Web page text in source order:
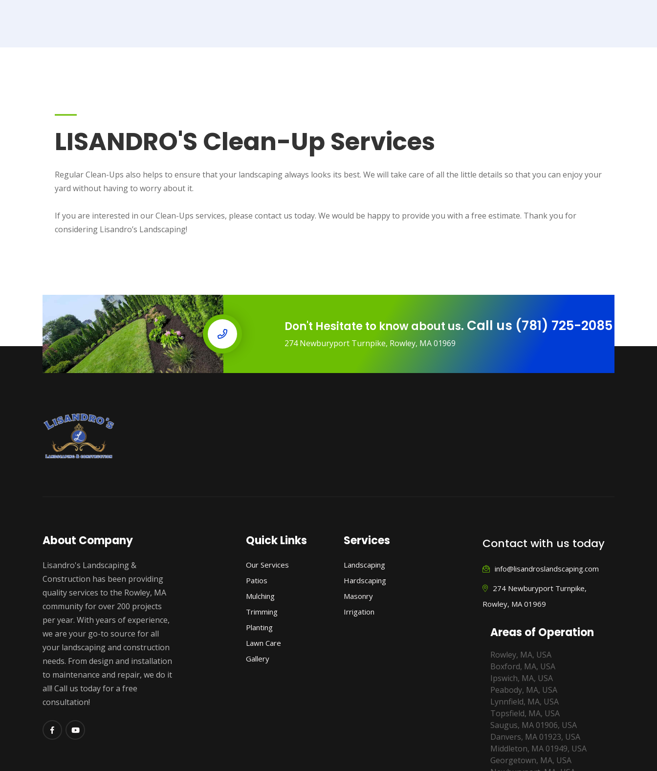
LISANDRO'S Clean-Up Services
Regular Clean-Ups also helps to ensure that your landscaping always looks its best. We will take care of all the little details so that you can enjoy your
yard without having to worry about it.
If you are interested in our Clean-Ups services, please contact us today. We would be happy to provide you with a free estimate. Thank you for
considering Lisandro’s Landscaping!
Don't Hesitate to know about us. Call us (781) 725-2085
274 Newburyport Turnpike, Rowley, MA 01969
About Company
Lisandro's Landscaping &
Construction has been providing
quality services to the Rowley, MA
community for over 200 projects
per year. With years of experience,
we are your go-to source for all
your landscaping and construction
needs. From design and installation
to maintenance and repair, we do it
all! Call us today for a free
consultation!
Quick Links
Our Services
Patios
Mulching
Trimming
Planting
Lawn Care
Gallery
Services
Landscaping
Hardscaping
Masonry
Irrigation
Contact with us today
info@lisandroslandscaping.com
274 Newburyport Turnpike,
Rowley, MA 01969
Areas of Operation
Rowley, MA, USA
Boxford, MA, USA
Ipswich, MA, USA
Peabody, MA, USA
Lynnfield, MA, USA
Topsfield, MA, USA
Saugus, MA 01906, USA
Danvers, MA 01923, USA
Middleton, MA 01949, USA
Georgetown, MA, USA